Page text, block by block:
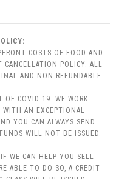
COSTS OF FOOD AND
CANCELLATION POLICY. ALL
AND NON-REFUNDABLE.
COVID 19. WE WORK
WITH AN EXCEPTIONAL
YOU CAN ALWAYS SEND
WILL NOT BE ISSUED.
WE CAN HELP YOU SELL
ABLE TO DO SO, A CREDIT